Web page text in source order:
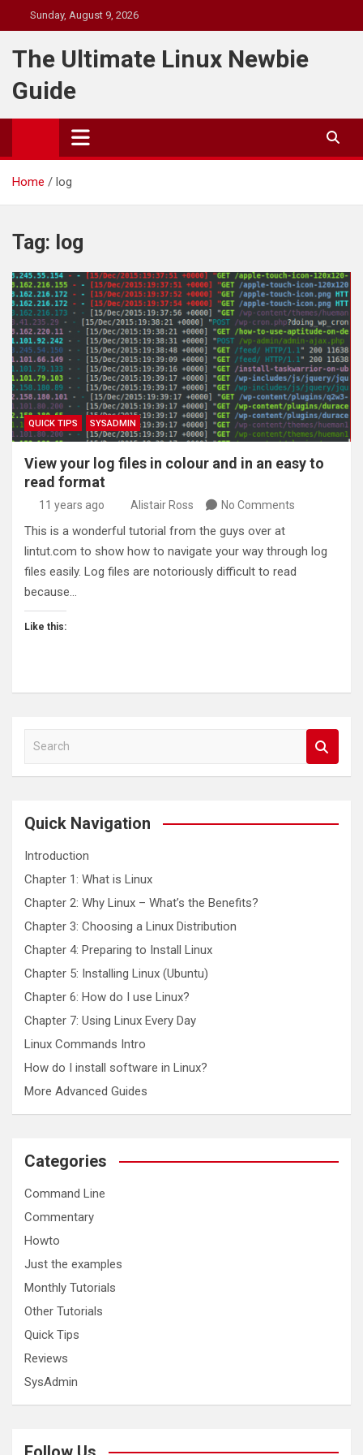
to
content
Sunday, August 9, 2026
The Ultimate Linux Newbie
Guide
Home log
Tag: log
QUICK TIPS SYSADMIN
View your log files in colour and in an easy to
read format
11 years ago Alistair Ross No Comments
This is a wonderful tutorial from the guys over at
lintut.com to show how to navigate your way through log
files easily. Log files are notoriously difficult to read
because…
Like this:
a
c
Quick Navigation
Introduction
Chapter 1: What is Linux
Chapter 2: Why Linux – What’s the Benefits?
Chapter 3: Choosing a Linux Distribution
Chapter 4: Preparing to Install Linux
Chapter 5: Installing Linux (Ubuntu)
Chapter 6: How do I use Linux?
Chapter 7: Using Linux Every Day
Linux Commands Intro
How do I install software in Linux?
More Advanced Guides
Categories
Command Line
Commentary
Howto
Just the examples
Monthly Tutorials
Other Tutorials
Quick Tips
Reviews
SysAdmin